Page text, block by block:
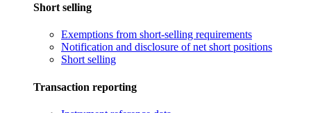
Short selling
Exemptions from short-selling requirements
Notification and disclosure of net short positions
Short selling
Transaction reporting